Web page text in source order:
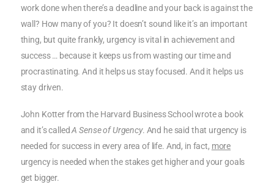
work done when there’s a deadline and your back is against the
wall? How many of you? It doesn’t sound like it’s an important
thing, but quite frankly, urgency is vital in achievement and
success … because it keeps us from wasting our time and
procrastinating. And it helps us stay focused. And it helps us
stay driven.
John Kotter from the Harvard Business School wrote a book
and it’s calledA Sense of Urgency. And he said that urgency is
needed for success in every area of life. And, in fact, more
urgency is needed when the stakes get higher and your goals
get bigger.